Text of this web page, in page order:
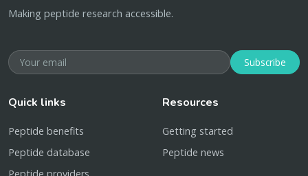
Making peptide research accessible.
Subscribe
Quick links
Peptide benefits
Peptide database
Resources
Getting started
Peptide news